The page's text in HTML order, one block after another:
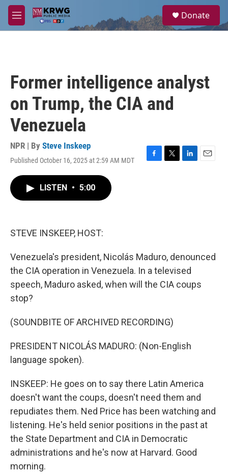
Skip to main content
M
e
a
Donate
Former intelligence analyst
on Trump, the CIA and
Venezuela
NPR | By Steve Inskeep
Published October 16, 2025 at 2:59 AM MDT
F
T
L
E
LISTEN • 5:00
STEVE INSKEEP, HOST:
Venezuela's president, Nicolás Maduro, denounced
the CIA operation in Venezuela. In a televised
speech, Maduro asked, when will the CIA coups
stop?
(SOUNDBITE OF ARCHIVED RECORDING)
PRESIDENT NICOLÁS MADURO: (Non-English
language spoken).
INSKEEP: He goes on to say there Latin America
doesn't want the coups, doesn't need them and
repudiates them. Ned Price has been watching and
listening. He's held senior positions in the past at
the State Department and CIA in Democratic
administrations and he's now at Harvard. Good
morning.